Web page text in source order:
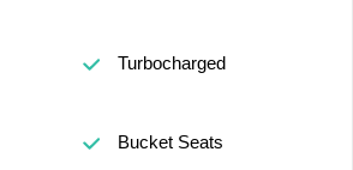
Turbocharged
Bucket Seats